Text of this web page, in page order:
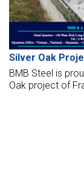
Silver Oak
BMB Steel is
Oak project of